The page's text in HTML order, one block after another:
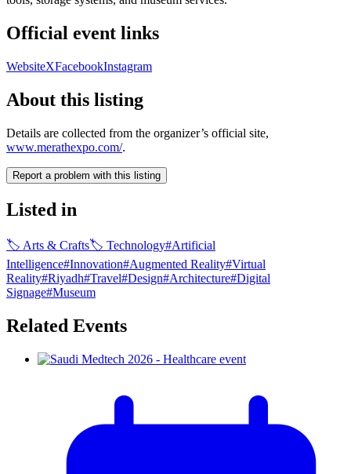
Official event links
WebsiteXFacebookInstagram
About this listing
Details are collected from the organizer’s official site,
www.merathexpo.com/.
Report a problem with this listing
Listed in
🏷 Arts & Crafts🏷 Technology#Artificial
Intelligence#Innovation#Augmented Reality#Virtual
Reality#Riyadh#Travel#Design#Architecture#Digital
Signage#Museum
Related Events